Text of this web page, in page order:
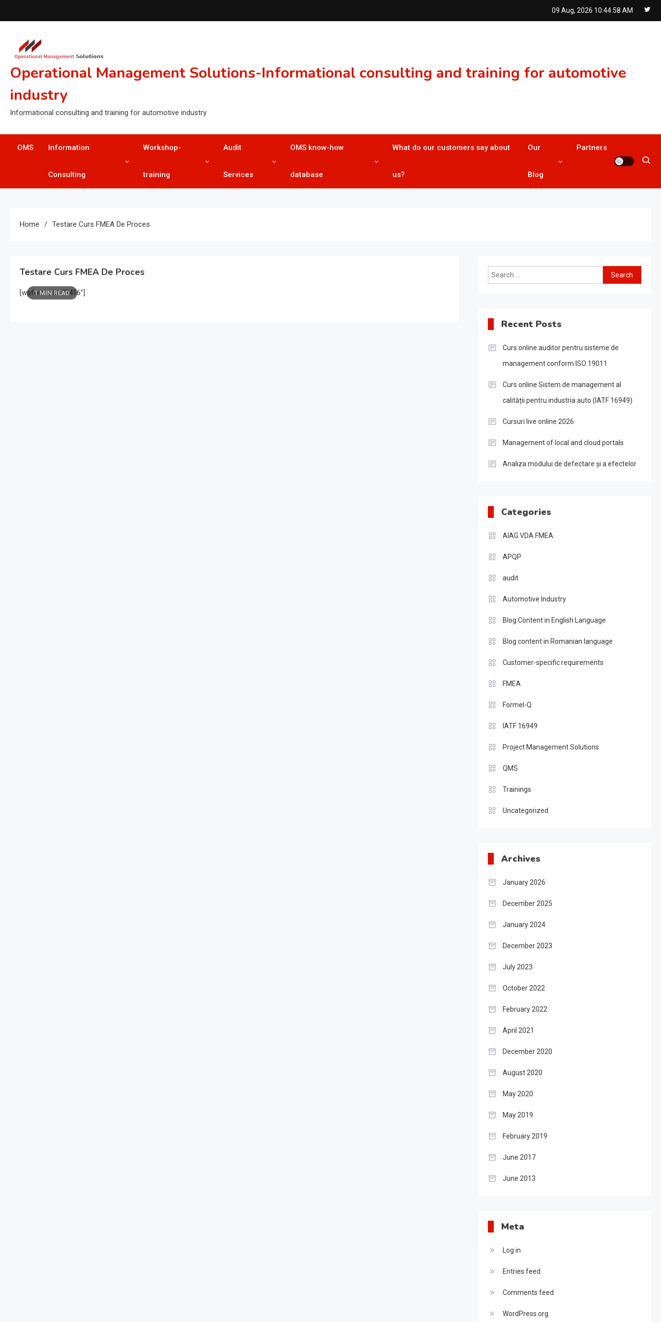
to
09 Aug, 2026 10:44:59 AM
Operational Management Solutions-Informational consulting and training for automotive
industry
Informational consulting and training for automotive industry
OMS Information
Consulting
Workshop-
training
Audit
Services
OMS know-how
database
What do our customers say about
us?
Our
Blog
Partners
Home Testare Curs FMEA De Proces
Testare Curs FMEA De Proces
1 MIN READ
[wpforms id=”2416″]
Search
for:
Recent Posts
Curs online auditor pentru sisteme de
management conform ISO 19011
Curs online Sistem de management al
calității pentru industria auto (IATF 16949)
Cursuri live online 2026
Management of local and cloud portals
Analiza modului de defectare și a efectelor
Categories
AIAG VDA FMEA
APQP
audit
Automotive Industry
Blog Content in English Language
Blog content in Romanian language
Customer-specific requirements
FMEA
Formel-Q
IATF 16949
Project Management Solutions
QMS
Trainings
Uncategorized
Archives
January 2026
December 2025
January 2024
December 2023
July 2023
October 2022
February 2022
April 2021
December 2020
August 2020
May 2020
May 2019
February 2019
June 2017
June 2013
Meta
Log in
Entries feed
Comments feed
WordPress.org